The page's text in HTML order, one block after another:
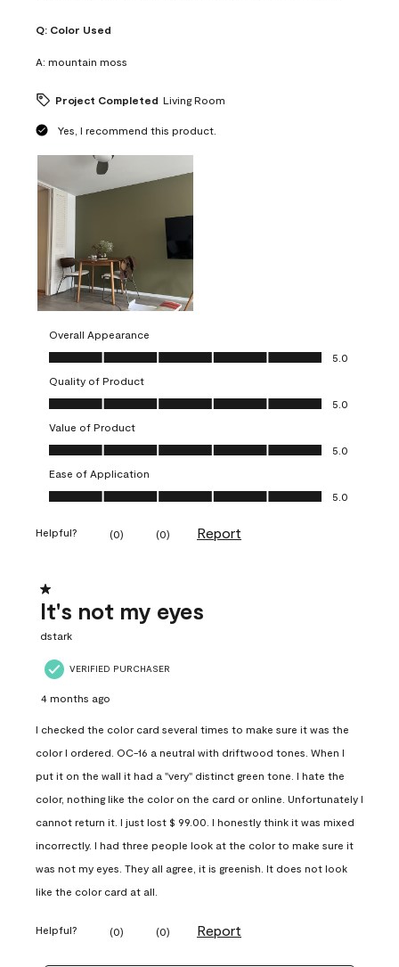
Q: Color Used
A: mountain moss
Project Completed Living Room
Yes, I recommend this product.
Overall Appearance
Overall Appearance, 5.0 out of 5
5.0
Quality of Product
Quality of Product, 5.0 out of 5
5.0
Value of Product
Value of Product, 5.0 out of 5
5.0
Ease of Application
Ease of Application, 5.0 out of 5
5.0
Helpful? (0) (0) Report
1 out of 5 stars.
It's not my eyes
dstark
VERIFIED PURCHASER
4 months ago
I checked the color card several times to make sure it was the
color I ordered. OC-16 a neutral with driftwood tones. When I
put it on the wall it had a "very" distinct green tone. I hate the
color, nothing like the color on the card or online. Unfortunately I
cannot return it. I just lost $ 99.00. I honestly think it was mixed
incorrectly. I had three people look at the color to make sure it
was not my eyes. They all agree, it is greenish. It does not look
like the color card at all.
Helpful? (0) (0) Report